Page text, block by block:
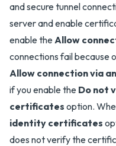
and secure tunnel
server and enable
enable theAllow
connections fail because
Allow connection via
if you enable the Do not
certificates option.
identity certificates
does not verify the